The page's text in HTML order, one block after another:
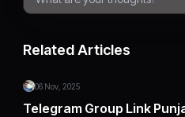
Related Articles
06 Nov, 2025
Telegram Group Link Punjabi: